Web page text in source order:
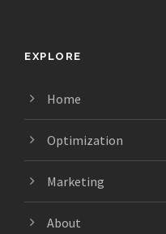
EXPLORE
Home
Optimization
Marketing
About